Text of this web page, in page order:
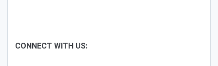
CONNECT WITH US: